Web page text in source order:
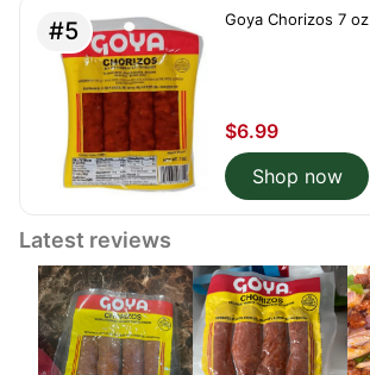
#5 Goya Chorizos 7 oz
$6.99
Shop now
Latest reviews